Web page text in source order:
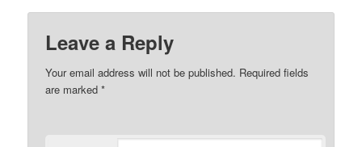
window)window)
Leave a Reply
Your email address will not be published. Required fields
are marked*